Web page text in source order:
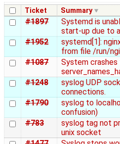
Ticket Summary
#1897
Systemd is
start-up due to
#1952
systemd[1]:
from file /run/
#1087
System
#1248
syslog UDP
connections.
#1790
syslog to
confusion)
#783
syslog tag not
unix socket